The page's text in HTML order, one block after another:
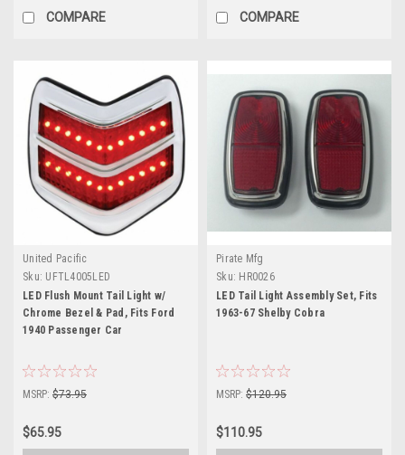
COMPARE COMPARE
United Pacific
Sku: UFTL4005LED
LED Flush Mount Tail Light w/
Chrome Bezel & Pad, Fits Ford
1940 Passenger Car
MSRP: $73.95
$65.95
Pirate Mfg
Sku: HR0026
LED Tail Light Assembly Set, Fits
1963-67 Shelby Cobra
MSRP: $120.95
$110.95